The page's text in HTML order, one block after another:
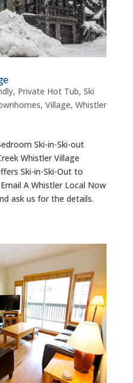
, Private Hot Tub, Ski
, Village, Whistler
Ski-in-Ski-out
Whistler Village
Ski-in-Ski-Out to
A Whistler Local Now
ask us for the details.